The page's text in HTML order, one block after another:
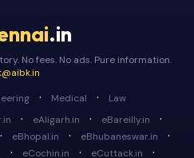
.in
No fees. No ads. Pure information.
· Medical ·
Law
· eAligarh.in · eBareilly.in ·
· eBhopal.in · eBhubaneswar.in ·
· eCochin.in · eCuttack.in ·